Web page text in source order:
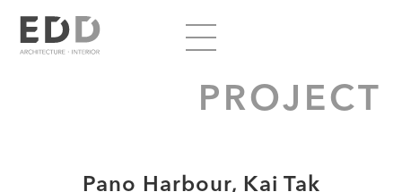
PROJECT
Pano Harbour, Kai Tak